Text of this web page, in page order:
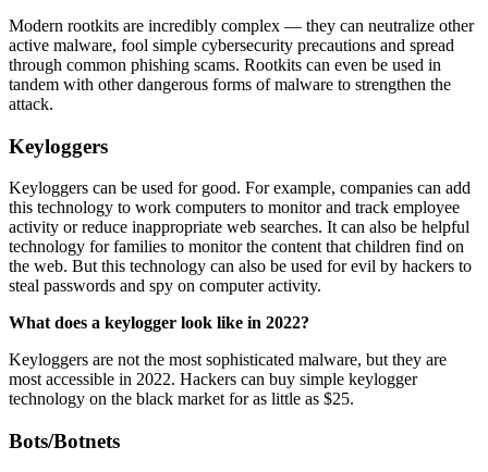
Modern rootkits are incredibly complex — they can neutralize other
active malware, fool simple cybersecurity precautions and spread
through common phishing scams. Rootkits can even be used in
tandem with other dangerous forms of malware to strengthen the
attack.
Keyloggers
Keyloggers can be used for good. For example, companies can add
this technology to work computers to monitor and track employee
activity or reduce inappropriate web searches. It can also be helpful
technology for families to monitor the content that children find on
the web. But this technology can also be used for evil by hackers to
steal passwords and spy on computer activity.
What does a keylogger look like in 2022?
Keyloggers are not the most sophisticated malware, but they are
most accessible in 2022. Hackers can buy simple keylogger
technology on the black market for as little as $25.
Bots/Botnets